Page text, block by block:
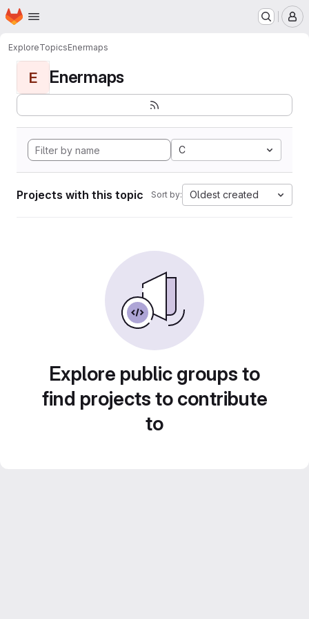
Skip to main content
Homepage
ExploreTopicsEnermaps
E Enermaps
C
Projects with this topic Sort by: Oldest created
Explore public groups to
find projects to contribute
to